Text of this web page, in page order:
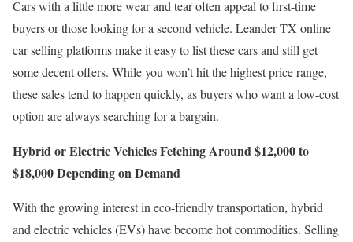
Cars with a little more wear and tear often appeal to first-time
buyers or those looking for a second vehicle. Leander TX online
car selling platforms make it easy to list these cars and still get
some decent offers. While you won’t hit the highest price range,
these sales tend to happen quickly, as buyers who want a low-cost
option are always searching for a bargain.
Hybrid or Electric Vehicles Fetching Around $12,000 to
$18,000 Depending on Demand
With the growing interest in eco-friendly transportation, hybrid
and electric vehicles (EVs) have become hot commodities. Selling